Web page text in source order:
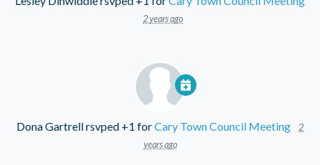
2 years ago
Dona Gartrellrsvped +1 forCary Town Council Meeting
2
years ago